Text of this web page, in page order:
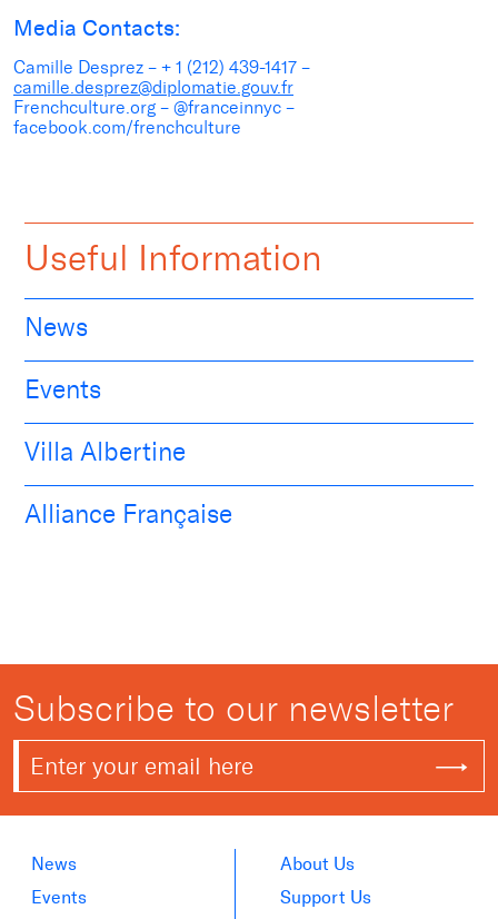
Media Contacts:
Camille Desprez – + 1 (212) 439-1417 –
camille.desprez@diplomatie.gouv.fr
Frenchculture.org – @franceinnyc –
facebook.com/frenchculture
Useful Information
News
Events
Villa Albertine
Alliance Française
Subscribe to our newsletter
News
Events
About Us
Support Us